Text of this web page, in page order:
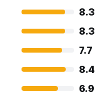
8.3
8.3
7.7
8.4
6.9